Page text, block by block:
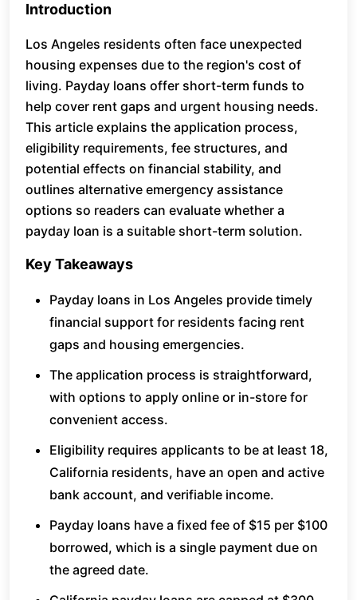
Introduction
Los Angeles residents often face unexpected
housing expenses due to the region's cost of
living. Payday loans offer short-term funds to
help cover rent gaps and urgent housing needs.
This article explains the application process,
eligibility requirements, fee structures, and
potential effects on financial stability, and
outlines alternative emergency assistance
options so readers can evaluate whether a
payday loan is a suitable short-term solution.
Key Takeaways
Payday loans in Los Angeles provide timely
financial support for residents facing rent
gaps and housing emergencies.
The application process is straightforward,
with options to apply online or in-store for
convenient access.
Eligibility requires applicants to be at least 18,
California residents, have an open and active
bank account, and verifiable income.
Payday loans have a fixed fee of $15 per $100
borrowed, which is a single payment due on
the agreed date.